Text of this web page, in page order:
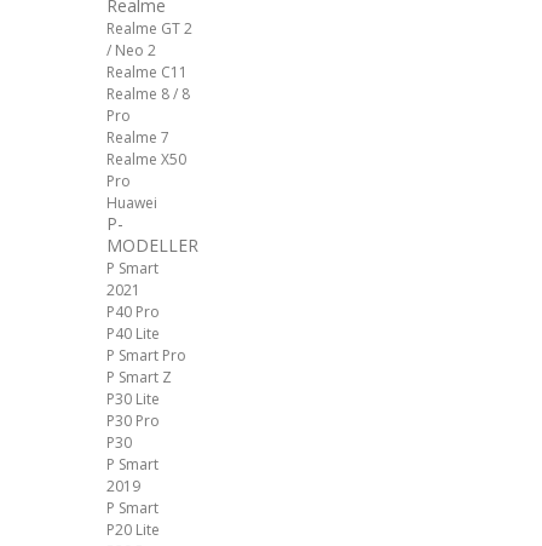
Realme
Realme GT 2
/ Neo 2
Realme C11
Realme 8 / 8
Pro
Realme 7
Realme X50
Pro
Huawei
P-
MODELLER
P Smart
2021
P40 Pro
P40 Lite
P Smart Pro
P Smart Z
P30 Lite
P30 Pro
P30
P Smart
2019
P Smart
P20 Lite